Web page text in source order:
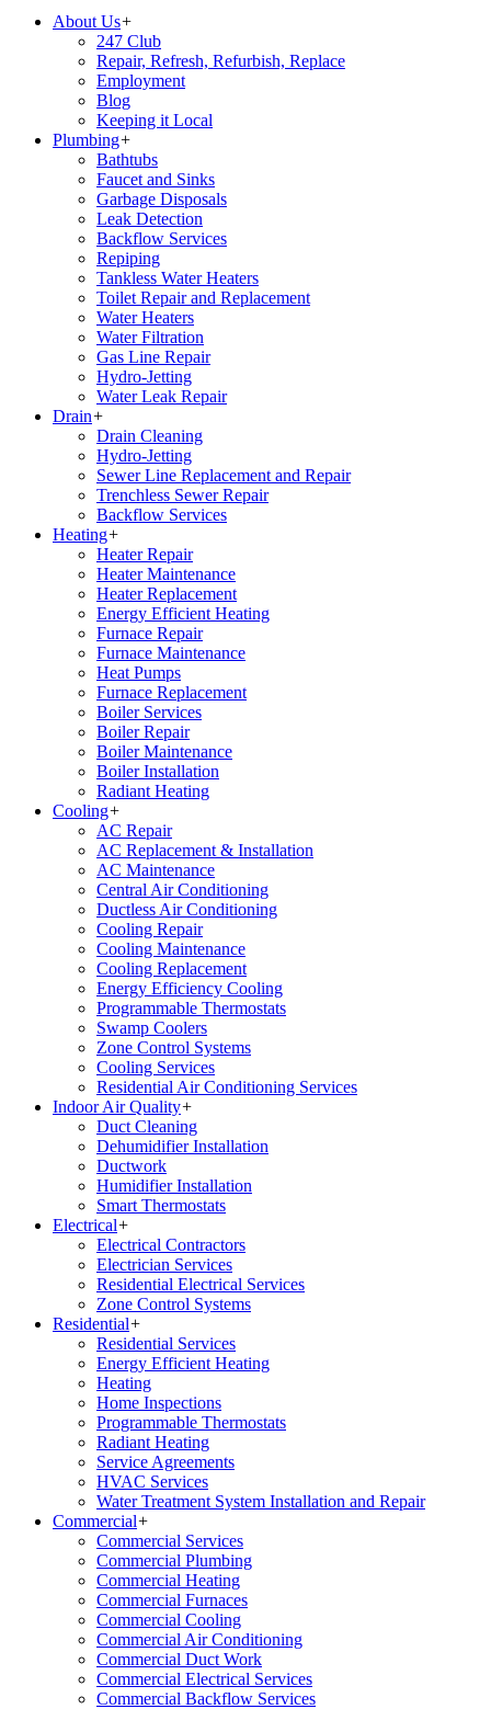
About Us+
247 Club
Repair, Refresh, Refurbish, Replace
Employment
Blog
Keeping it Local
Plumbing+
Bathtubs
Faucet and Sinks
Garbage Disposals
Leak Detection
Backflow Services
Repiping
Tankless Water Heaters
Toilet Repair and Replacement
Water Heaters
Water Filtration
Gas Line Repair
Hydro-Jetting
Water Leak Repair
Drain+
Drain Cleaning
Hydro-Jetting
Sewer Line Replacement and Repair
Trenchless Sewer Repair
Backflow Services
Heating+
Heater Repair
Heater Maintenance
Heater Replacement
Energy Efficient Heating
Furnace Repair
Furnace Maintenance
Heat Pumps
Furnace Replacement
Boiler Services
Boiler Repair
Boiler Maintenance
Boiler Installation
Radiant Heating
Cooling+
AC Repair
AC Replacement & Installation
AC Maintenance
Central Air Conditioning
Ductless Air Conditioning
Cooling Repair
Cooling Maintenance
Cooling Replacement
Energy Efficiency Cooling
Programmable Thermostats
Swamp Coolers
Zone Control Systems
Cooling Services
Residential Air Conditioning Services
Indoor Air Quality+
Duct Cleaning
Dehumidifier Installation
Ductwork
Humidifier Installation
Smart Thermostats
Electrical+
Electrical Contractors
Electrician Services
Residential Electrical Services
Zone Control Systems
Residential+
Residential Services
Energy Efficient Heating
Heating
Home Inspections
Programmable Thermostats
Radiant Heating
Service Agreements
HVAC Services
Water Treatment System Installation and Repair
Commercial+
Commercial Services
Commercial Plumbing
Commercial Heating
Commercial Furnaces
Commercial Cooling
Commercial Air Conditioning
Commercial Duct Work
Commercial Electrical Services
Commercial Backflow Services